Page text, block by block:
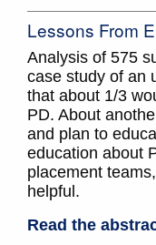
Lessons From
Analysis of 575
case study of an
that about 1/3
PD. About
and plan to
education about
placement
helpful.
Read the